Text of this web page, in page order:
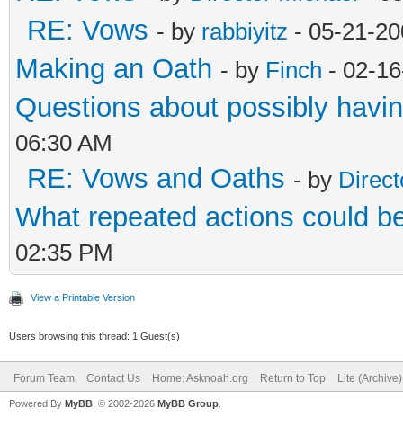
RE: Vows - by rabbiyitz - 05-21-
Making an Oath - by Finch - 02-
Questions about possibly
06:30 AM
RE: Vows and Oaths - by
What repeated actions could
02:35 PM
View a Printable Version
Users browsing this thread: 1 Guest(s)
Forum Team Contact Us Home: Asknoah.org Return to Top Lite
Powered By MyBB , © 2002-2026 MyBB Group